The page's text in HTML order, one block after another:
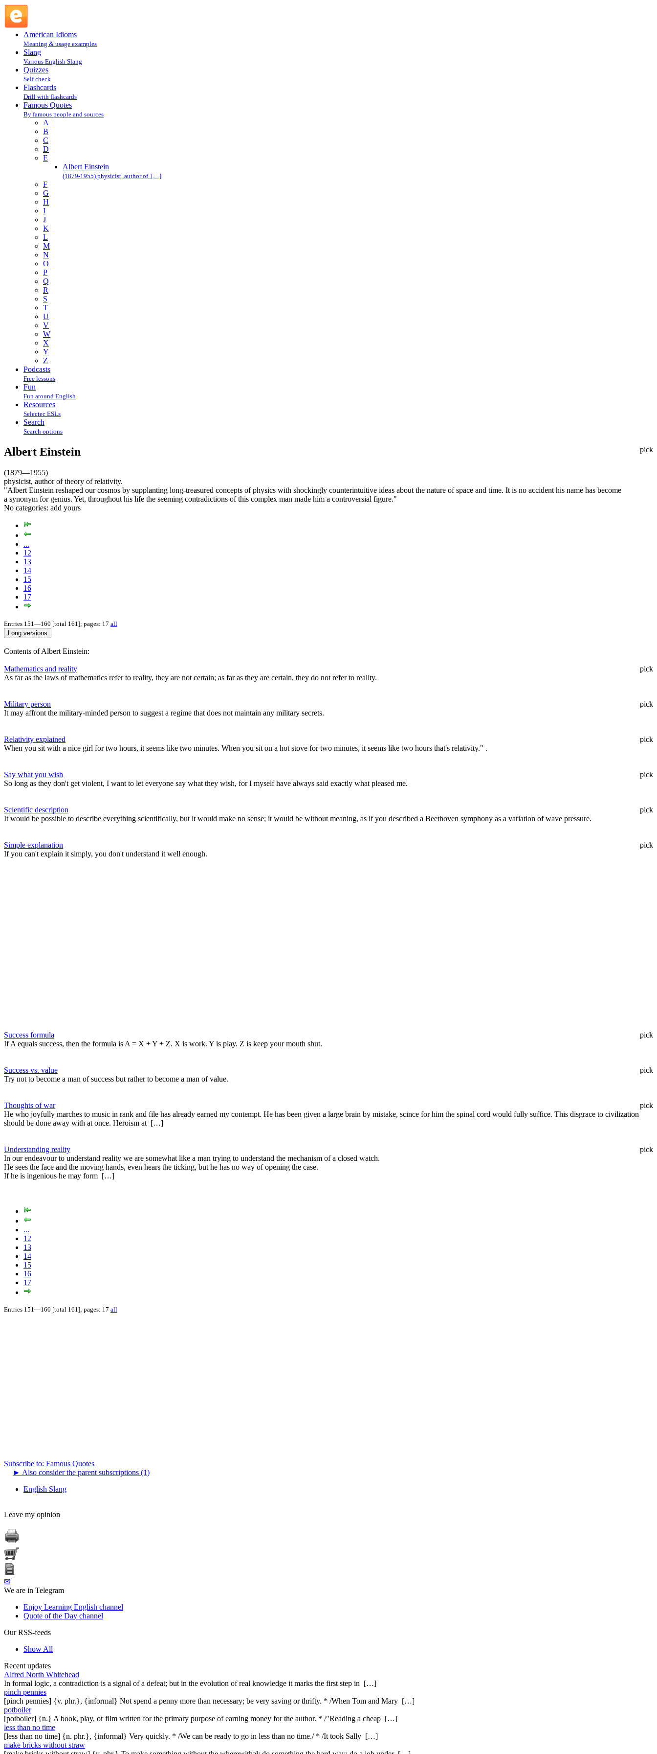
American Idioms
Meaning & usage examples
Slang
Various English Slang
Quizzes
Self check
Flashcards
Drill with flashcards
Famous Quotes
By famous people and sources
A
B
C
D
E
Albert Einstein
(1879-1955) physicist, author of […]
F
G
H
I
J
K
L
M
N
O
P
Q
R
S
T
U
V
W
X
Y
Z
Podcasts
Free lessons
Fun
Fun around English
Resources
Selectec ESLs
Search
Search options
pick
Albert Einstein
(1879—1955)
physicist, author of theory of relativity.
"Albert Einstein reshaped our cosmos by supplanting long-treasured concepts of physics with shockingly counterintuitive ideas about the nature of space and time. It is no accident his name has become
a synonym for genius. Yet, throughout his life the seeming contradictions of this complex man made him a controversial figure."
No categories: add yours
...
12
13
14
15
16
17
Entries 151—160 [total 161]; pages: 17 all
Contents of Albert Einstein:
Mathematics and reality
pick
As far as the laws of mathematics refer to reality, they are not certain; as far as they are certain, they do not refer to reality.
Military person
pick
It may affront the military-minded person to suggest a regime that does not maintain any military secrets.
Relativity explained
pick
When you sit with a nice girl for two hours, it seems like two minutes. When you sit on a hot stove for two minutes, it seems like two hours that's relativity." .
Say what you wish
pick
So long as they don't get violent, I want to let everyone say what they wish, for I myself have always said exactly what pleased me.
Scientific description
pick
It would be possible to describe everything scientifically, but it would make no sense; it would be without meaning, as if you described a Beethoven symphony as a variation of wave pressure.
Simple explanation
pick
If you can't explain it simply, you don't understand it well enough.
Success formula
pick
If A equals success, then the formula is A = X + Y + Z. X is work. Y is play. Z is keep your mouth shut.
Success vs. value
pick
Try not to become a man of success but rather to become a man of value.
Thoughts of war
pick
He who joyfully marches to music in rank and file has already earned my contempt. He has been given a large brain by mistake, scince for him the spinal cord would fully suffice. This disgrace to civilization
should be done away with at once. Heroism at […]
Understanding reality
pick
In our endeavour to understand reality we are somewhat like a man trying to understand the mechanism of a closed watch.
He sees the face and the moving hands, even hears the ticking, but he has no way of opening the case.
If he is ingenious he may form […]
...
12
13
14
15
16
17
Entries 151—160 [total 161]; pages: 17 all
Subscribe to: Famous Quotes
► Also consider the parent subscriptions (1)
English Slang
Leave my opinion
✉
We are in Telegram
Enjoy Learning English channel
Quote of the Day channel
Our RSS-feeds
Show All
Recent updates
Alfred North Whitehead
In formal logic, a contradiction is a signal of a defeat; but in the evolution of real knowledge it marks the first step in […]
pinch pennies
[pinch pennies] {v. phr.}, {informal} Not spend a penny more than necessary; be very saving or thrifty. * /When Tom and Mary […]
potboiler
[potboiler] {n.} A book, play, or film written for the primary purpose of earning money for the author. * /"Reading a cheap […]
less than no time
[less than no time] {n. phr.}, {informal} Very quickly. * /We can be ready to go in less than no time./ * /It took Sally […]
make bricks without straw